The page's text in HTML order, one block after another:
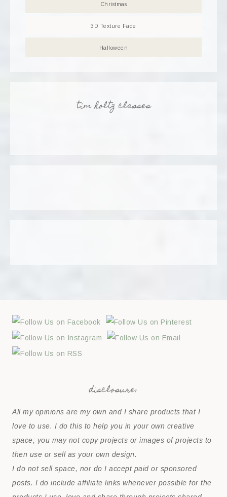
Christmas
3D Texture Fade
Halloween
tim holtz classes
disclosure:
All my opinions are my own and I share products that I
love to use. I do this to help you in your own creative
space; you may not copy projects or images of projects to
then use or sell as your own design.
I do not sell space, nor do I accept paid or sponsored
posts. I do include affiliate links whenever possible for the